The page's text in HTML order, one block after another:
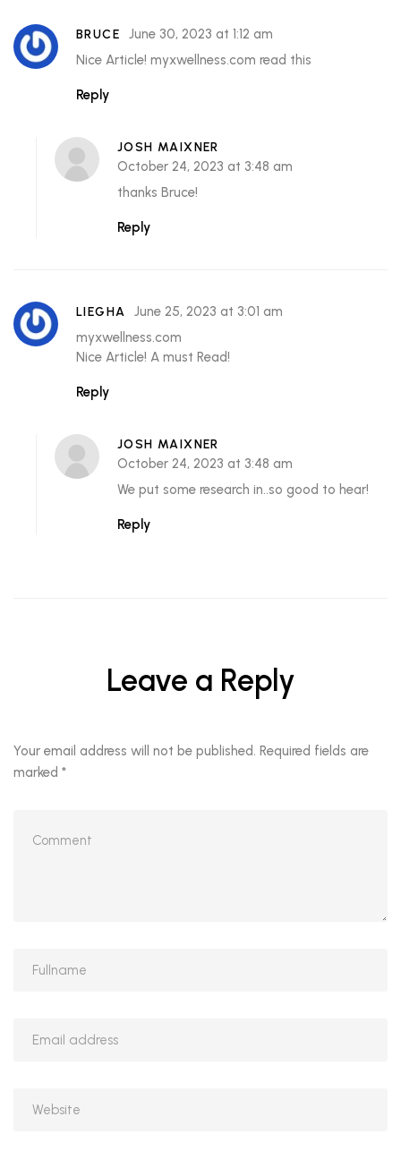
BRUCE
June 30, 2023 at 1:12 am
Nice Article! myxwellness.com read this
Reply
JOSH MAIXNER
October 24, 2023 at 3:48 am
thanks Bruce!
Reply
LIEGHA
June 25, 2023 at 3:01 am
myxwellness.com
Nice Article! A must Read!
Reply
JOSH MAIXNER
October 24, 2023 at 3:48 am
We put some research in..so good to hear!
Reply
Leave a Reply
Your email address will not be published. Required fields are
marked *